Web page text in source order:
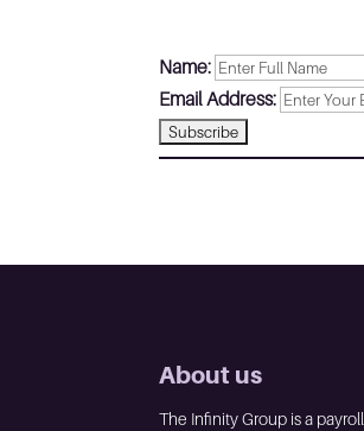
Name:
Email Address:
About us
The Infinity Group is a payroll